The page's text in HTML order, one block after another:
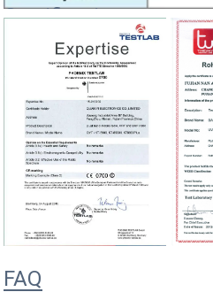
Certifications
FAQ